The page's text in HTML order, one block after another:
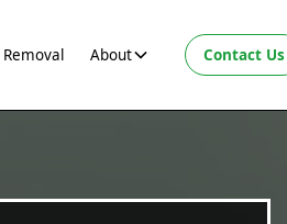
About Contact Us